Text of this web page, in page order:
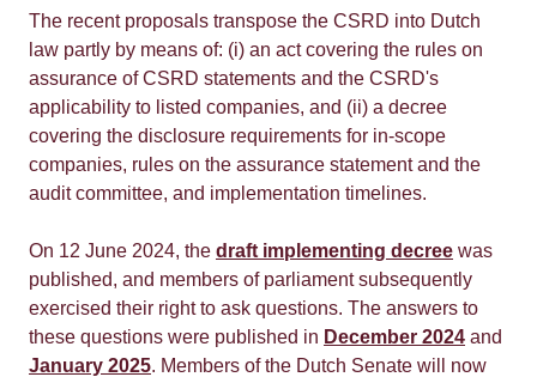
The recent proposals transpose the CSRD into Dutch
law partly by means of: (i) an act covering the rules on
assurance of CSRD statements and the CSRD's
applicability to listed companies, and (ii) a decree
covering the disclosure requirements for in-scope
companies, rules on the assurance statement and the
audit committee, and implementation timelines.
On 12 June 2024, the draft implementing decree was
published, and members of parliament subsequently
exercised their right to ask questions. The answers to
these questions were published in December 2024 and
January 2025. Members of the Dutch Senate will now